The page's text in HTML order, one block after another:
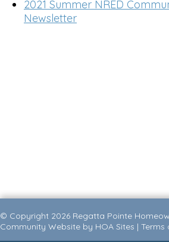
2021 Summer NRED
Newsletter
© Copyright 2026 Regatta Pointe
Community Website by HOA Sites | Terms